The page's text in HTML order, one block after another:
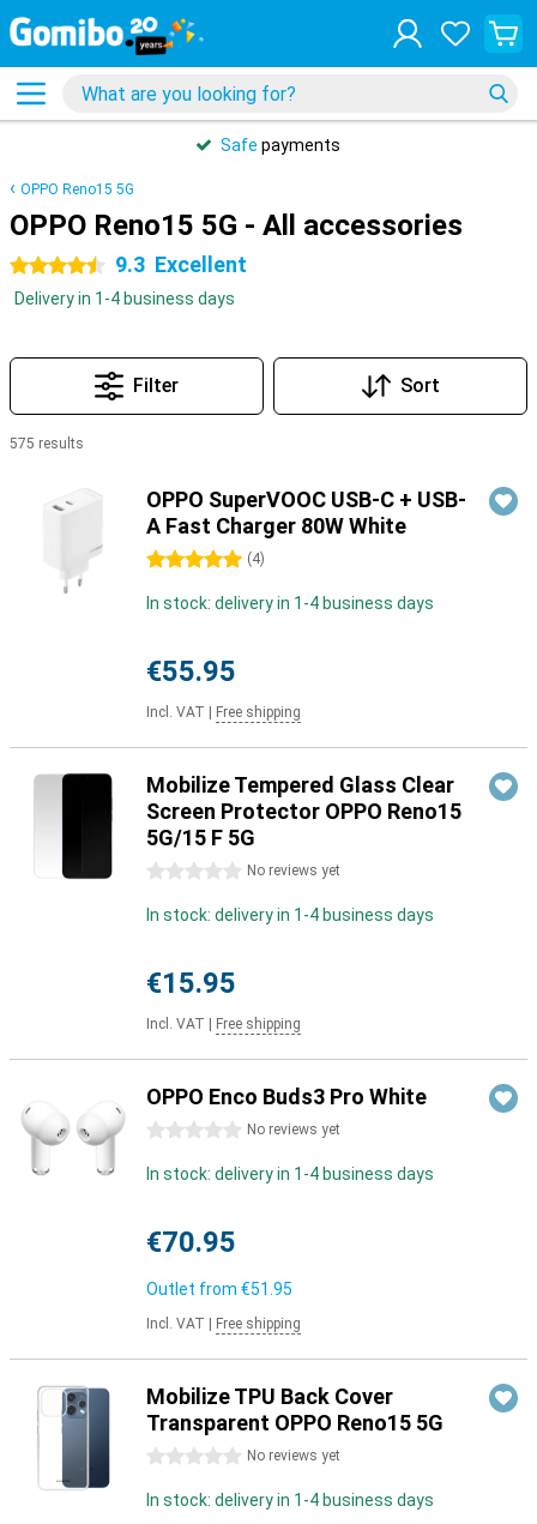
Safe payments
OPPO Reno15 5G
OPPO Reno15 5G - All accessories
4.5 stars 9.3 Excellent
Delivery in 1-4 business days
Filter Sort
575 results
OPPO SuperVOOC USB-C + USB-
A Fast Charger 80W White
5 stars (4)
In stock: delivery in 1-4 business days
€55.95
Incl. VAT Free shipping
Mobilize Tempered Glass Clear
Screen Protector OPPO Reno15
5G/15 F 5G
0 stars No reviews yet
In stock: delivery in 1-4 business days
€15.95
Incl. VAT Free shipping
OPPO Enco Buds3 Pro White
0 stars No reviews yet
In stock: delivery in 1-4 business days
€70.95
Outlet from €51.95
Incl. VAT Free shipping
Mobilize TPU Back Cover
Transparent OPPO Reno15 5G
0 stars No reviews yet
In stock: delivery in 1-4 business days